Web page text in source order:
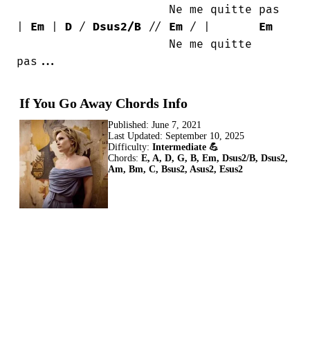
Em D / Dsus2/B // Em / | Em
pas...
If You Go Away Chords Info
Published: June 7, 2021
Last Updated: September 10, 2025
Difficulty: Intermediate 💪
Chords: E, A, D, G, B, Em, Dsus2/B, Dsus2,
Am, Bm, C, Bsus2, Asus2, Esus2